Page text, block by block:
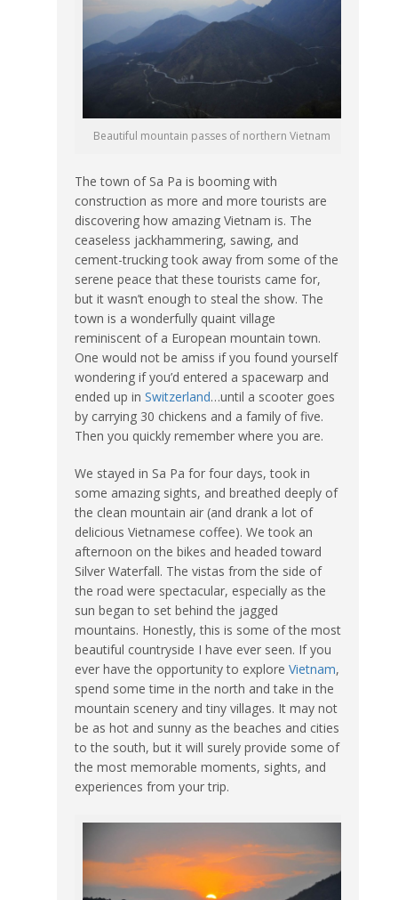
Beautiful mountain passes of northern Vietnam
The town of Sa Pa is booming with
construction as more and more tourists are
discovering how amazing Vietnam is. The
ceaseless jackhammering, sawing, and
cement-trucking took away from some of the
serene peace that these tourists came for,
but it wasn’t enough to steal the show. The
town is a wonderfully quaint village
reminiscent of a European mountain town.
One would not be amiss if you found yourself
wondering if you’d entered a spacewarp and
ended up in Switzerland…until a scooter goes
by carrying 30 chickens and a family of five.
Then you quickly remember where you are.
We stayed in Sa Pa for four days, took in
some amazing sights, and breathed deeply of
the clean mountain air (and drank a lot of
delicious Vietnamese coffee). We took an
afternoon on the bikes and headed toward
Silver Waterfall. The vistas from the side of
the road were spectacular, especially as the
sun began to set behind the jagged
mountains. Honestly, this is some of the most
beautiful countryside I have ever seen. If you
ever have the opportunity to explore Vietnam,
spend some time in the north and take in the
mountain scenery and tiny villages. It may not
be as hot and sunny as the beaches and cities
to the south, but it will surely provide some of
the most memorable moments, sights, and
experiences from your trip.